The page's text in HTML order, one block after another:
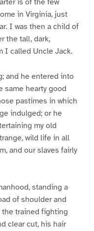
in Virginia, just
I was then a child of
the tall, dark,
I called Uncle Jack.
and he entered into
same hearty good
pastimes in which
indulged; or he
my old
wild life in all
and our slaves fairly
standing a
of shoulder and
the trained fighting
clear cut, his hair